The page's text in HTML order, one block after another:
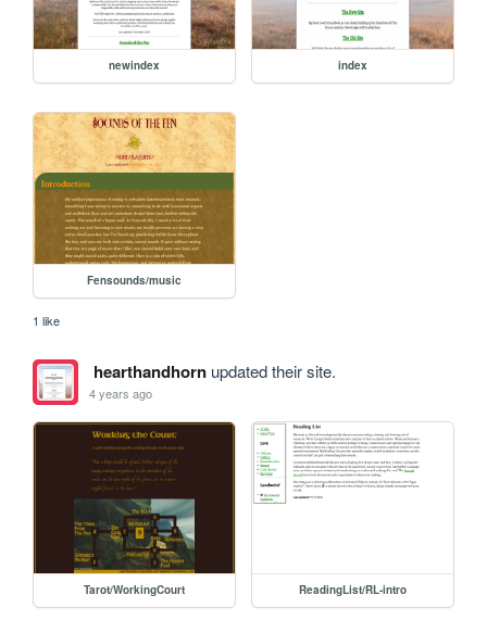
newindex index
Fensounds/music
1 like
hearthandhornupdated their site.
4 years ago
Tarot/WorkingCourt ReadingList/RL-intro